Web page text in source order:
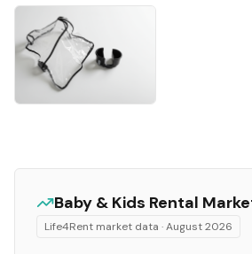
Baby & Kids Rental
Life4Rent market data ·August 2026